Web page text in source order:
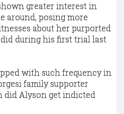
greater interest in
around, posing more
about her purported
during his first trial last
with such frequency in
family supporter
did Alyson get indicted